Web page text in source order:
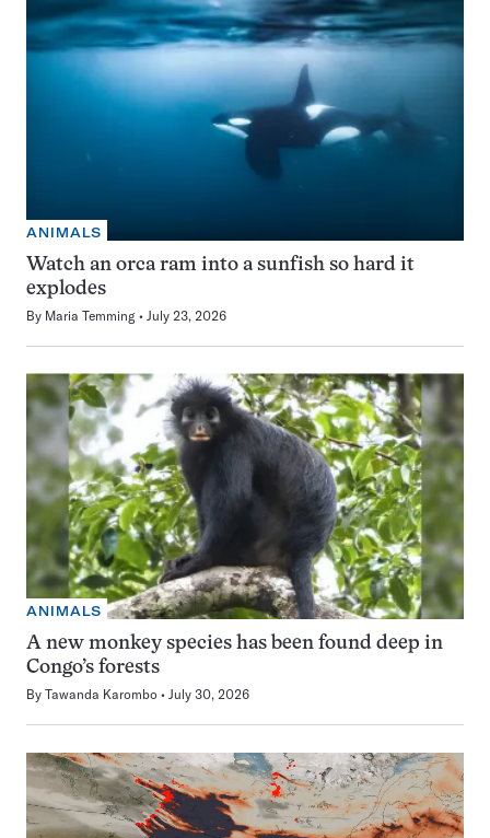
ANIMALS
Watch an orca ram into a sunfish so hard it
explodes
By Maria Temming July 23, 2026
ANIMALS
A new monkey species has been found deep in
Congo’s forests
By Tawanda Karombo July 30, 2026